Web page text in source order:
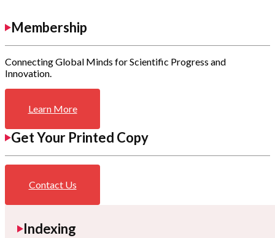
Membership
Connecting Global Minds for Scientific Progress and
Innovation.
Learn More
Get Your Printed Copy
Contact Us
Indexing